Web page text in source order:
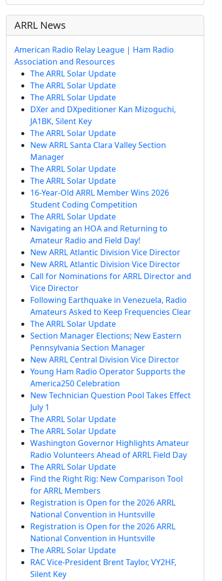
ARRL News
American Radio Relay League | Ham Radio
Association and Resources
The ARRL Solar Update
The ARRL Solar Update
The ARRL Solar Update
DXer and DXpeditioner Kan Mizoguchi,
JA1BK, Silent Key
The ARRL Solar Update
New ARRL Santa Clara Valley Section
Manager
The ARRL Solar Update
The ARRL Solar Update
16-Year-Old ARRL Member Wins 2026
Student Coding Competition
The ARRL Solar Update
Navigating an HOA and Returning to
Amateur Radio and Field Day!
New ARRL Atlantic Division Vice Director
New ARRL Atlantic Division Vice Director
Call for Nominations for ARRL Director and
Vice Director
Following Earthquake in Venezuela, Radio
Amateurs Asked to Keep Frequencies Clear
The ARRL Solar Update
Section Manager Elections; New Eastern
Pennsylvania Section Manager
New ARRL Central Division Vice Director
Young Ham Radio Operator Supports the
America250 Celebration
New Technician Question Pool Takes Effect
July 1
The ARRL Solar Update
The ARRL Solar Update
Washington Governor Highlights Amateur
Radio Volunteers Ahead of ARRL Field Day
The ARRL Solar Update
Find the Right Rig: New Comparison Tool
for ARRL Members
Registration is Open for the 2026 ARRL
National Convention in Huntsville
Registration is Open for the 2026 ARRL
National Convention in Huntsville
The ARRL Solar Update
RAC Vice-President Brent Taylor, VY2HF,
Silent Key